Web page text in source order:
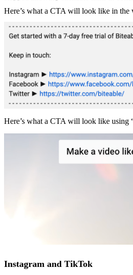
Here’s what a CTA will look like in the
Here’s what a CTA will look like using
Instagram and TikTok